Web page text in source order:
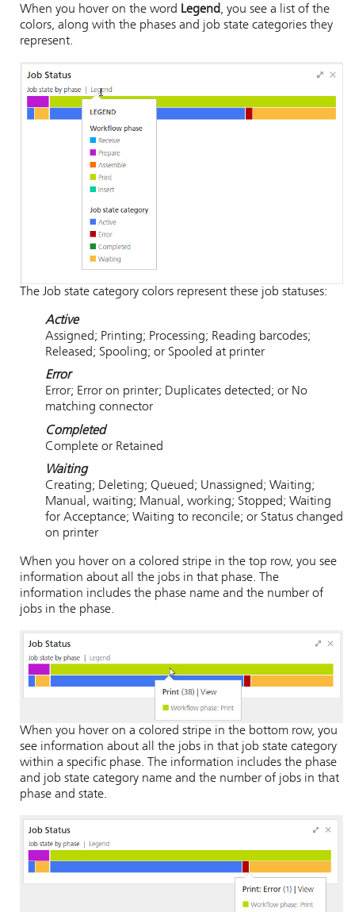
When you hover on the word Legend, you see a list of the
colors, along with the phases and job state categories they
represent.
The Job state category colors represent these job statuses:
Active
Assigned; Printing; Processing; Reading barcodes;
Released; Spooling; or Spooled at printer
Error
Error; Error on printer; Duplicates detected; or No
matching connector
Completed
Complete or Retained
Waiting
Creating; Deleting; Queued; Unassigned; Waiting;
Manual, waiting; Manual, working; Stopped; Waiting
for Acceptance; Waiting to reconcile; or Status changed
on printer
When you hover on a colored stripe in the top row, you see
information about all the jobs in that phase. The
information includes the phase name and the number of
jobs in the phase.
When you hover on a colored stripe in the bottom row, you
see information about all the jobs in that job state category
within a specific phase. The information includes the phase
and job state category name and the number of jobs in that
phase and state.